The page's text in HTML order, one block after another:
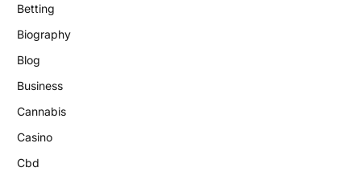
Betting
Biography
Blog
Business
Cannabis
Casino
Cbd